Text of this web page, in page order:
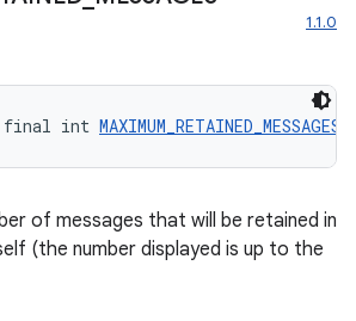
1.1.0
final int MAXIMUM_RETAINED_MESSAGES
of messages that will be retained in
(the number displayed is up to the